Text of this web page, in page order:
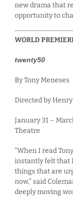
new drama that
opportunity to
WORLD
twenty50
By Tony Meneses
Directed by
January 31 –
Theatre
“When I read
instantly felt that
things that are
now,” said
deeply moving